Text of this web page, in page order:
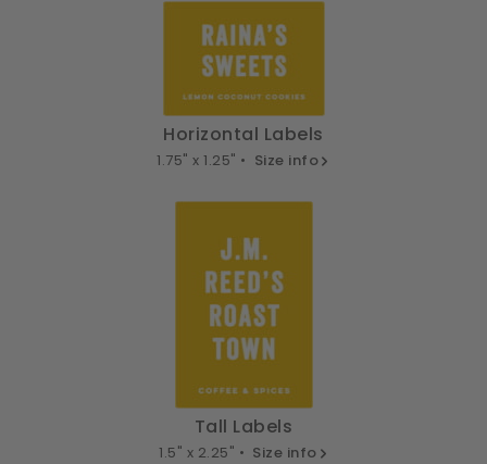
Horizontal Labels
1.75" x 1.25" • Size info
Tall Labels
1.5" x 2.25" • Size info